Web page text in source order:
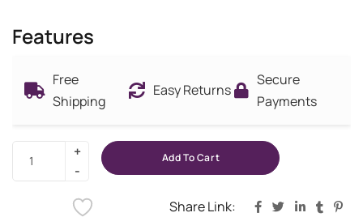
Features
Free
Shipping
Easy Returns
Secure
Payments
Add To Cart
Share Link: